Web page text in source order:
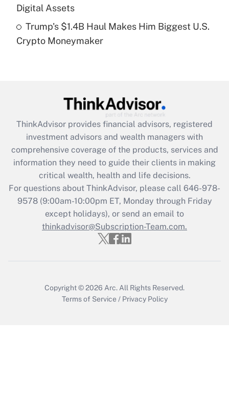
Are remote workers eligible for leave
under the Family and Medical Leave Act
Recently Updated Q&As
What is the CARES Act employee
retention tax credit that was available
during 2020 and 2021?
Get Answer
Recently Updated Q&As
Who must file a return?
Get Answer
Digital Assets
Trump's $1.4B Haul Makes Him Biggest U.S.
Crypto Moneymaker
ThinkAdvisor provides financial advisors, registered
investment advisors and wealth managers with
comprehensive coverage of the products, services and
information they need to guide their clients in making
critical wealth, health and life decisions.
For questions about ThinkAdvisor, please call 646-978-
9578(9:00am-10:00pm ET, Monday through Friday
except holidays), or send an email to
thinkadvisor@Subscription-Team.com.
Copyright © 2026 Arc. All Rights Reserved.
Terms of Service / Privacy Policy